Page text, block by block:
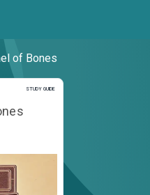
of Bones
STUDY GUIDE
Study Guide